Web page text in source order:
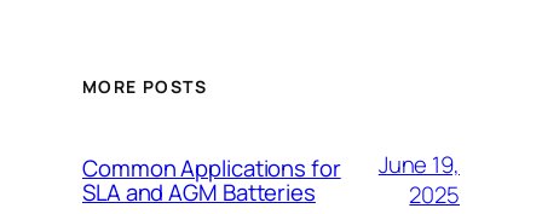
MORE POSTS
Common Applications for
SLA and AGM Batteries
June 19,
2025